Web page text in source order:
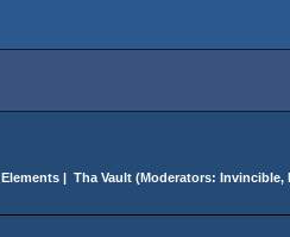
Elements | Tha Vault(Moderators: Invincible,